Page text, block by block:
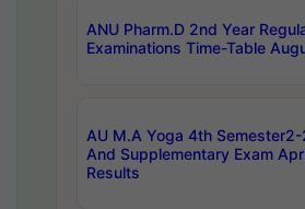
ANU Pharm.D 2nd Year
Examinations Time-Table
AU M.A Yoga 4th Semester2-
And Supplementary Exam
Results